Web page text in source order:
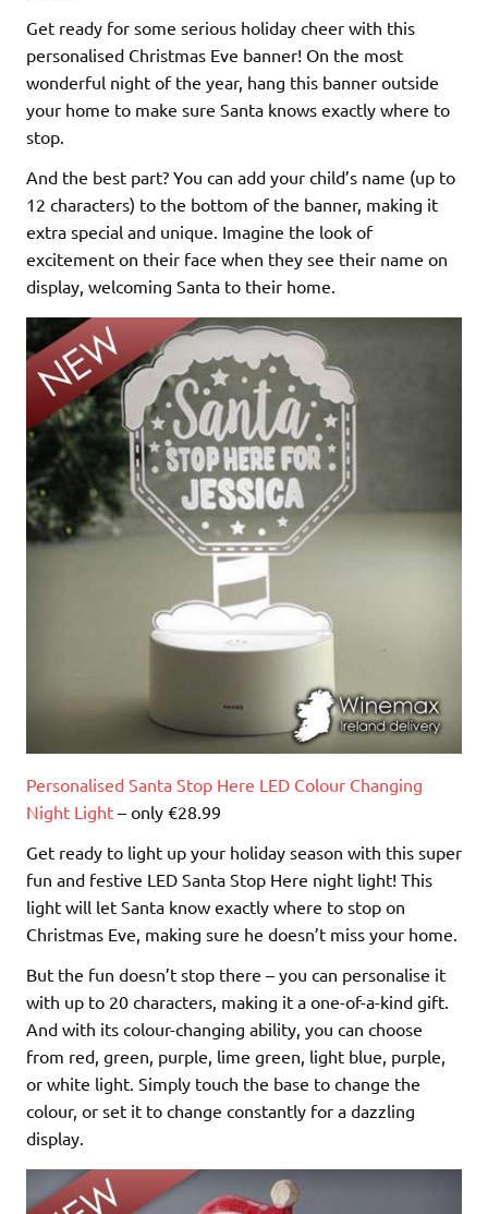
Get ready for some serious holiday cheer with this
personalised Christmas Eve banner! On the most
wonderful night of the year, hang this banner outside
your home to make sure Santa knows exactly where to
stop.
And the best part? You can add your child’s name (up to
12 characters) to the bottom of the banner, making it
extra special and unique. Imagine the look of
excitement on their face when they see their name on
display, welcoming Santa to their home.
Personalised Santa Stop Here LED Colour Changing
Night Light – only €28.99
Get ready to light up your holiday season with this super
fun and festive LED Santa Stop Here night light! This
light will let Santa know exactly where to stop on
Christmas Eve, making sure he doesn’t miss your home.
But the fun doesn’t stop there – you can personalise it
with up to 20 characters, making it a one-of-a-kind gift.
And with its colour-changing ability, you can choose
from red, green, purple, lime green, light blue, purple,
or white light. Simply touch the base to change the
colour, or set it to change constantly for a dazzling
display.